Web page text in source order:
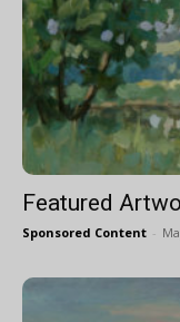
Featured
Sponsored Content -